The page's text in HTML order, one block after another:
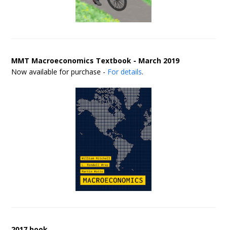
MMT Macroeconomics Textbook - March 2019
Now available for purchase - For details.